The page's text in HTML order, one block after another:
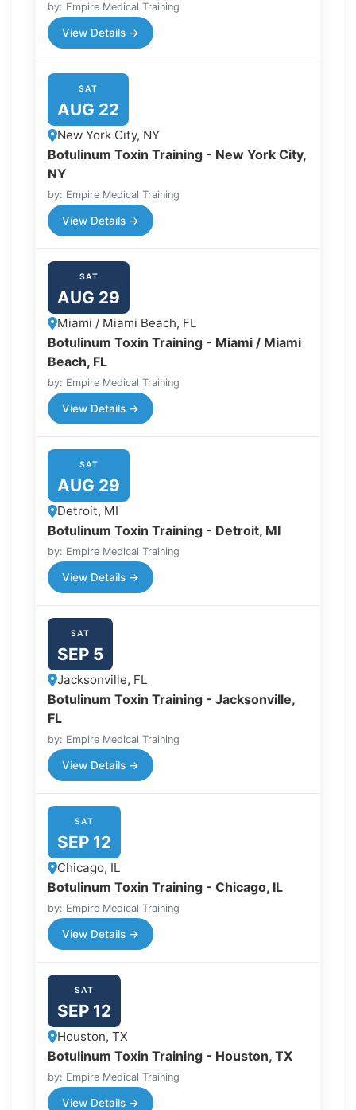
by: Empire Medical Training
View Details →
SAT
AUG 22
New York City, NY
Botulinum Toxin Training - New York City,
NY
by: Empire Medical Training
View Details →
SAT
AUG 29
Miami / Miami Beach, FL
Botulinum Toxin Training - Miami / Miami
Beach, FL
by: Empire Medical Training
View Details →
SAT
AUG 29
Detroit, MI
Botulinum Toxin Training - Detroit, MI
by: Empire Medical Training
View Details →
SAT
SEP 5
Jacksonville, FL
Botulinum Toxin Training - Jacksonville,
FL
by: Empire Medical Training
View Details →
SAT
SEP 12
Chicago, IL
Botulinum Toxin Training - Chicago, IL
by: Empire Medical Training
View Details →
SAT
SEP 12
Houston, TX
Botulinum Toxin Training - Houston, TX
by: Empire Medical Training
View Details →